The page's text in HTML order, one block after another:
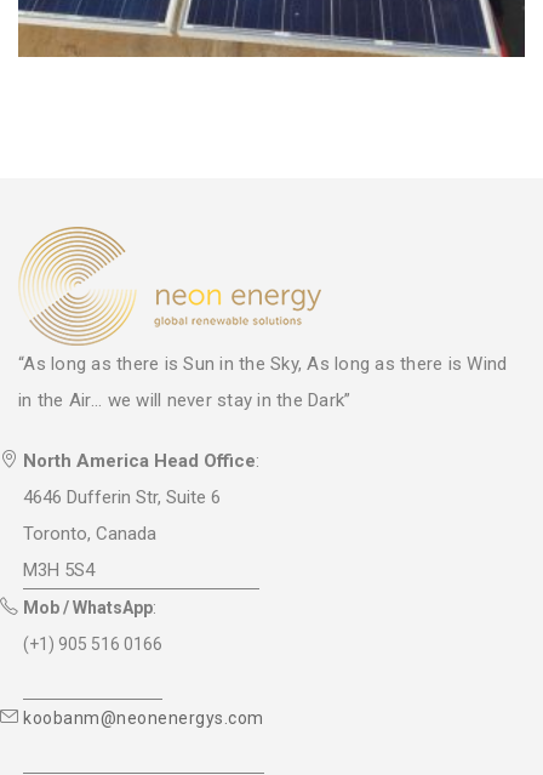
“As long as there is Sun in the Sky, As long as there is Wind
in the Air... we will never stay in the Dark”
North America Head Office:
4646 Dufferin Str, Suite 6
Toronto, Canada
M3H 5S4
Mob / WhatsApp:
(+1) 905 516 0166
koobanm@neonenergys.com